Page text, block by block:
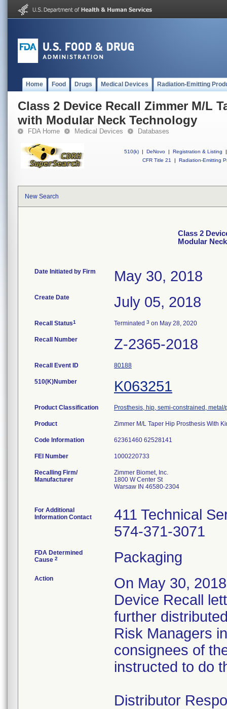
Home Food Drugs Medical Devices Radiation-Emitting
Class 2 Device Recall Zimmer M/L
with Modular Neck Technology
FDA Home Medical Devices Databases
510(k) | DeNovo | Registration & Listing
|
CFR Title 21
| Radiation-Emitting
New Search
Class 2
Modular
Date Initiated by Firm May 30, 2018
Create Date July 05, 2018
Recall Status1 Terminated 3 on May 28, 2020
Recall Number Z-2365-2018
Recall Event ID 80188
510(K)Number K063251
Product Classification Prosthesis, hip, semi-constrained,
Product Zimmer M/L Taper Hip Prosthesis With
Code Information 62361460 62528141
FEI Number
Recalling Firm/
Manufacturer
Zimmer Biomet, Inc.
1800 W Center St
Warsaw IN 46580-2304
For Additional
Information Contact
411 Technical
574-371-3071
FDA Determined
Cause 2 Packaging
Action
On May 30,
Device Recall
further
Risk Managers
consignees of
instructed to do
Distributor